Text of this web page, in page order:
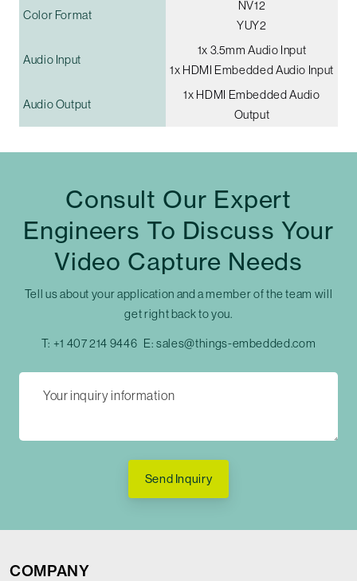
Color Format
NV12
YUY2
Audio Input
1x 3.5mm Audio Input
1x HDMI Embedded Audio Input
Audio Output
1x HDMI Embedded Audio
Output
Consult Our Expert
Engineers To Discuss Your
Video Capture Needs
Tell us about your application and a member of the team will
get right back to you.
T: +1 407 214 9446 E:sales@things-embedded.com
Send Inquiry
COMPANY